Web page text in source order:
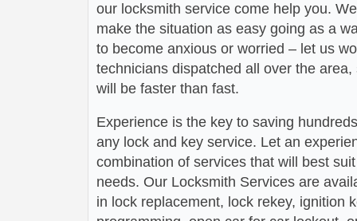
our locksmith service come help you.
make the situation as easy going as a
to become anxious or worried – let us
technicians dispatched all over the
will be faster than fast.
Experience is the key to saving
any lock and key service. Let an
combination of services that will best
needs. Our Locksmith Services are
in lock replacement, lock rekey, ignition